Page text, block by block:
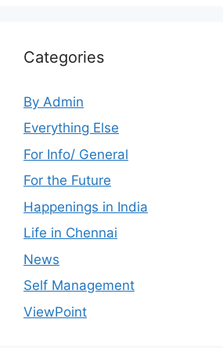
Categories
By Admin
Everything Else
For Info/ General
For the Future
Happenings in India
Life in Chennai
News
Self Management
ViewPoint